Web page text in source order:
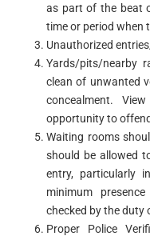
as part of the beat
time or period when
Unauthorized
Yards/pits/nearby
clean of unwanted
concealment.
opportunity to
Waiting rooms
should be allowed
entry, particularly
minimum
checked by the duty
Proper Police